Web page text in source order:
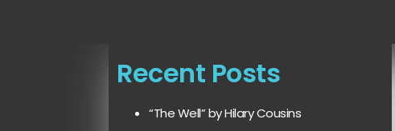
Recent Posts
“The Well” by Hilary Cousins